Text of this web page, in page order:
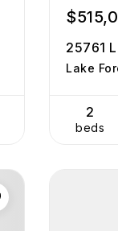
25761
Lake
2
beds